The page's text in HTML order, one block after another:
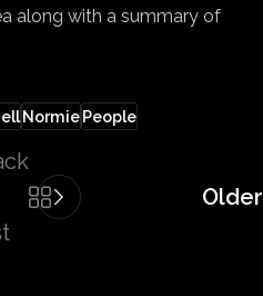
along with a summary of
NormiePeople
Older